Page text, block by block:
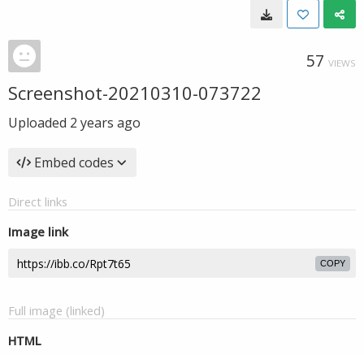
57 VIEWS
Screenshot-20210310-073722
Uploaded 2 years ago
Embed codes
Direct links
Image link
COPY
Full image (linked)
HTML